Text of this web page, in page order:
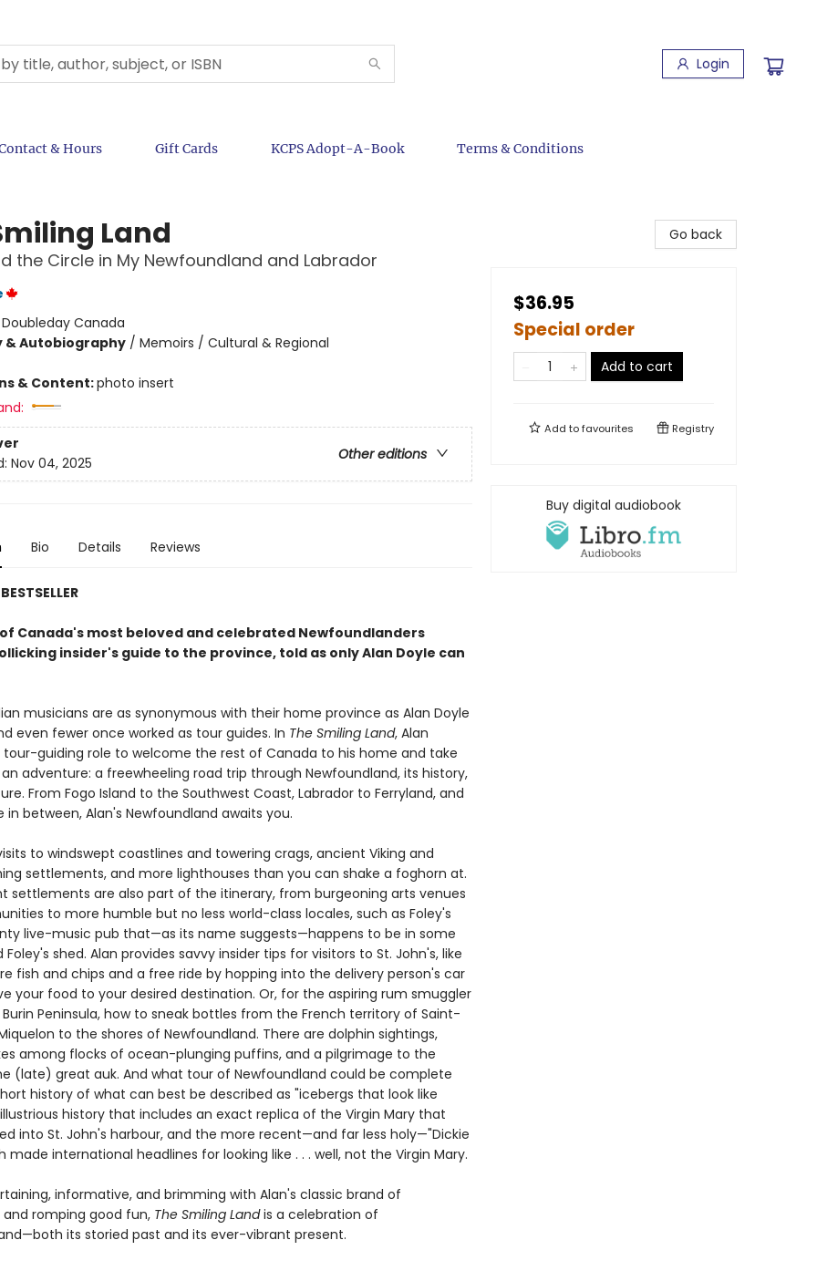
Login
& Hours Gift Cards KCPS Adopt-A-Book Terms & Conditions
Land
the Circle in My Newfoundland and Labrador
Doubleday Canada
& Autobiography/ Memoirs / Cultural & Regional
& Content:photo insert
Other editions
Nov 04, 2025
Bio Details Reviews
Canada's most beloved and celebrated Newfoundlanders
insider's guide to the province, told as only Alan Doyle can
musicians are as synonymous with their home province as Alan Doyle
even fewer once worked as tour guides. In The Smiling Land, Alan
tour-guiding role to welcome the rest of Canada to his home and take
adventure: a freewheeling road trip through Newfoundland, its history,
From Fogo Island to the Southwest Coast, Labrador to Ferryland, and
in between, Alan's Newfoundland awaits you.
to windswept coastlines and towering crags, ancient Viking and
settlements, and more lighthouses than you can shake a foghorn at.
settlements are also part of the itinerary, from burgeoning arts venues
to more humble but no less world-class locales, such as Foley's
live-music pub that—as its name suggests—happens to be in some
shed. Alan provides savvy insider tips for visitors to St. John's, like
fish and chips and a free ride by hopping into the delivery person's car
your food to your desired destination. Or, for the aspiring rum smuggler
Peninsula, how to sneak bottles from the French territory of Saint-
to the shores of Newfoundland. There are dolphin sightings,
among flocks of ocean-plunging puffins, and a pilgrimage to the
(late) great auk. And what tour of Newfoundland could be complete
history of what can best be described as "icebergs that look like
history that includes an exact replica of the Virgin Mary that
into St. John's harbour, and the more recent—and far less holy—"Dickie
made international headlines for looking like . . . well, not the Virgin Mary.
informative, and brimming with Alan's classic brand of
romping good fun, The Smiling Landis a celebration of
its storied past and its ever-vibrant present.
Go back
$36.95
Special order
Add to cart
Add tofavourites Registry
Buy digital audiobook